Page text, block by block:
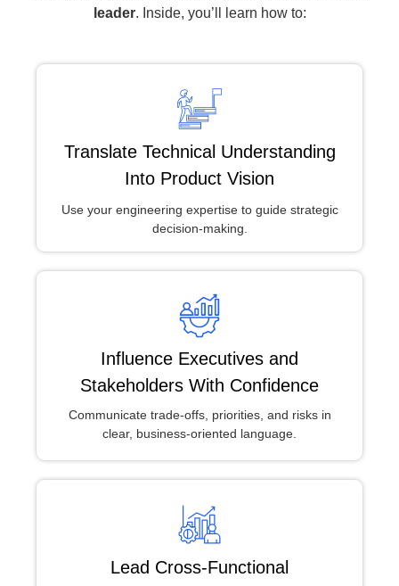
leader. Inside, you’ll learn how to:
Translate Technical Understanding
Into Product Vision
Use your engineering expertise to guide strategic
decision-making.
Influence Executives and
Stakeholders With Confidence
Communicate trade-offs, priorities, and risks in
clear, business-oriented language.
Lead Cross-Functional